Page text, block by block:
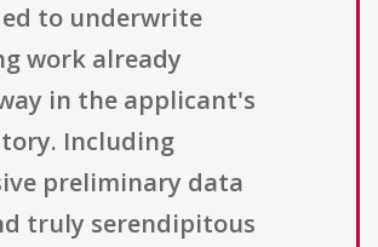
to underwrite
work already
in the applicant's
Including
preliminary data
truly serendipitous